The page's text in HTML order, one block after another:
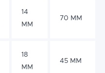
14
MM
70 MM
18
MM
45 MM